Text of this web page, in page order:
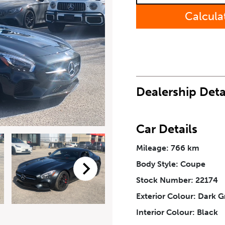
How Did You Hear About Us
offers, newsletter, safety and recall updates from VDG. Consent
Dealership
Car Details
Mileage: 766 km
Body Style: Coupe
Stock Number: 22174
Exterior Colour: Dark
Interior Colour: Black